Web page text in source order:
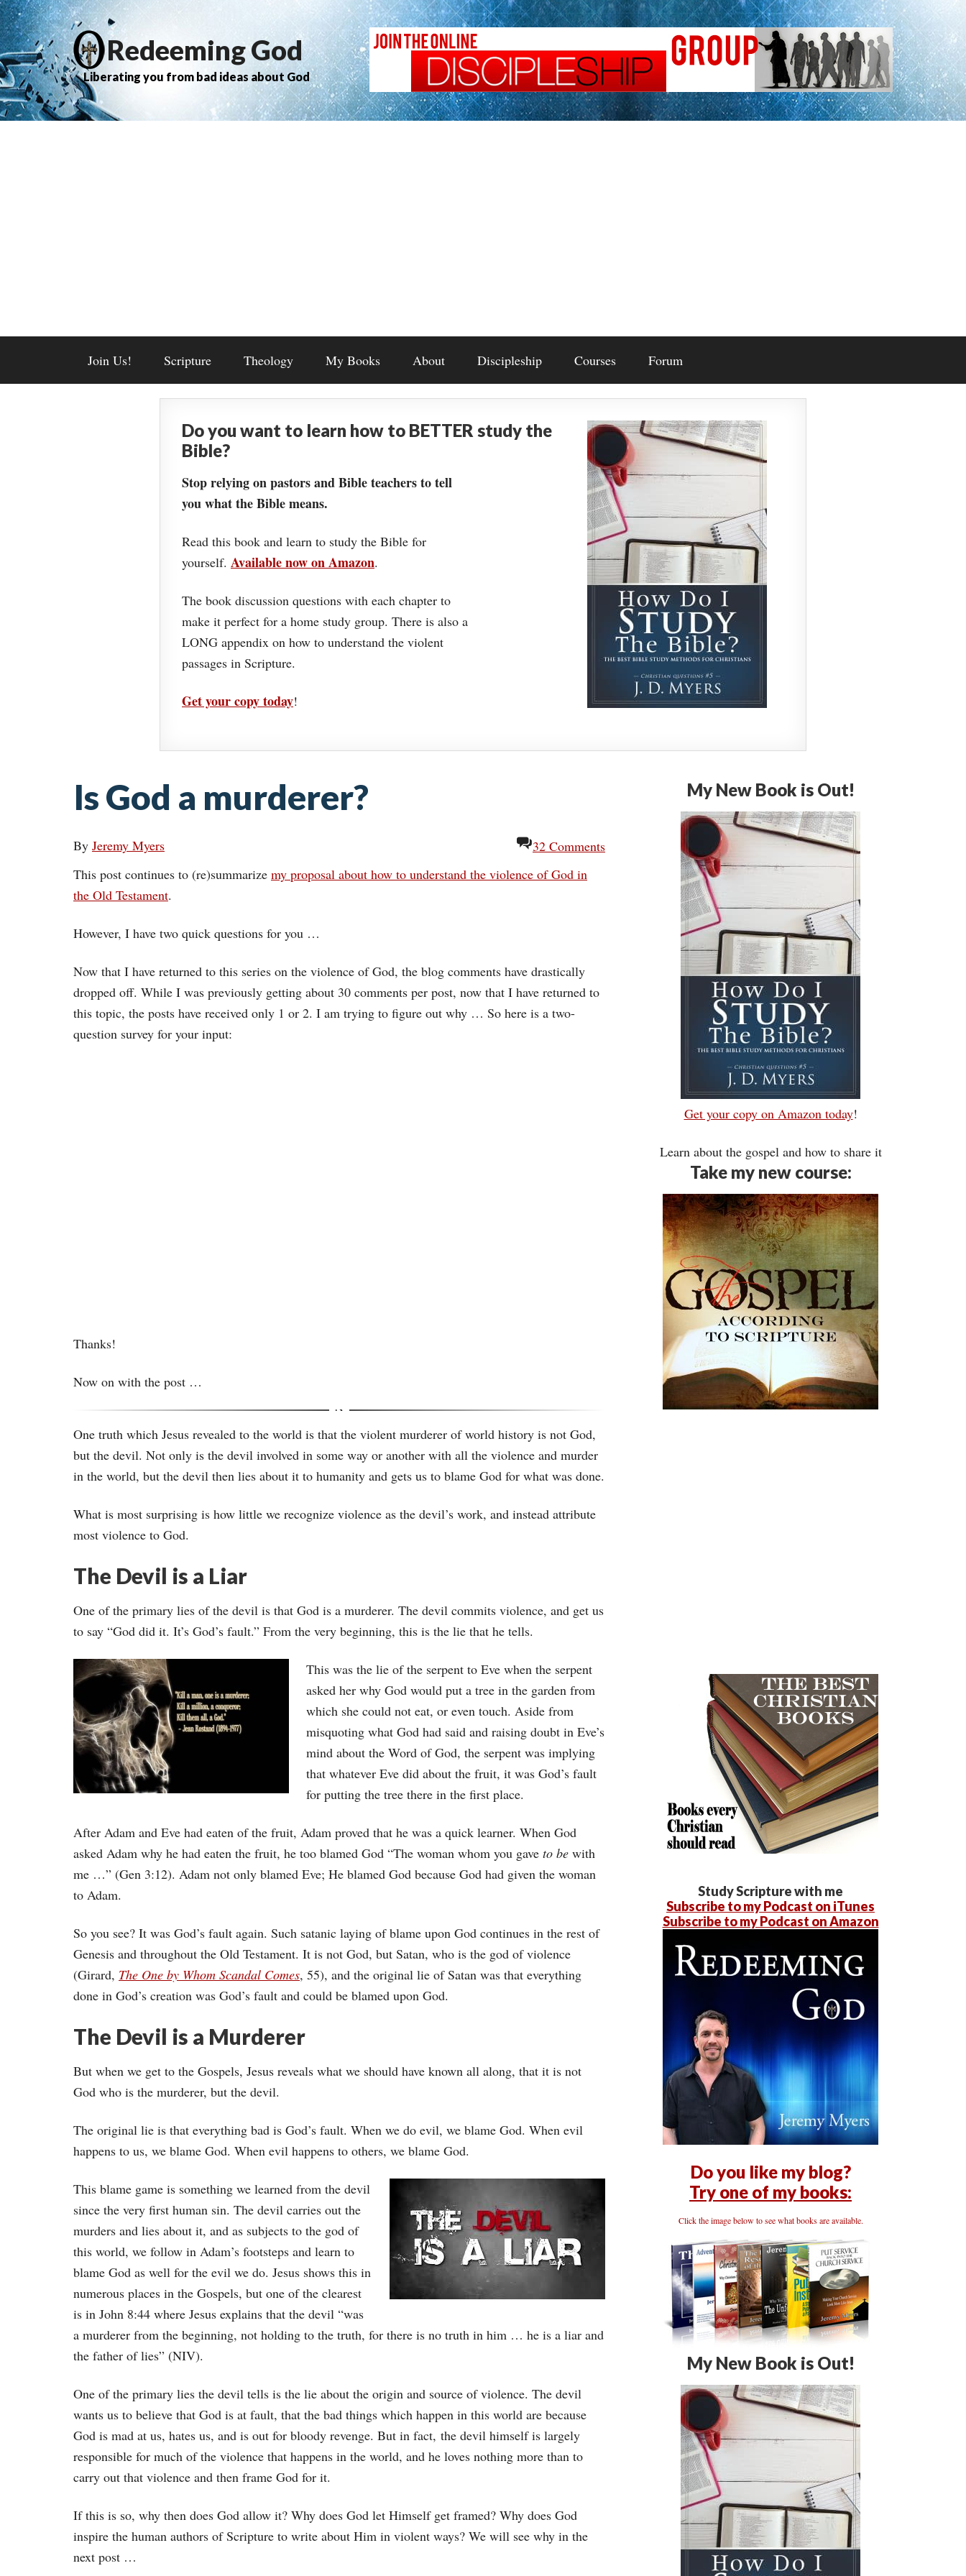
Redeeming God
Liberating you from bad ideas about God
Join Us! Scripture Theology My Books About Discipleship Courses Forum
Do you want to learn how to BETTER study the
Bible?
Stop relying on pastors and Bible teachers to tell
you what the Bible means.
Read this book and learn to study the Bible for
yourself. Available now on Amazon.
The book discussion questions with each chapter to
make it perfect for a home study group. There is also a
LONG appendix on how to understand the violent
passages in Scripture.
Get your copy today!
Is God a murderer?
By Jeremy Myers
32 Comments
This post continues to (re)summarize my proposal about how to understand the violence of God in
the Old Testament.
However, I have two quick questions for you …
Now that I have returned to this series on the violence of God, the blog comments have drastically
dropped off. While I was previously getting about 30 comments per post, now that I have returned to
this topic, the posts have received only 1 or 2. I am trying to figure out why … So here is a two-
question survey for your input:
Thanks!
Now on with the post …
One truth which Jesus revealed to the world is that the violent murderer of world history is not God,
but the devil. Not only is the devil involved in some way or another with all the violence and murder
in the world, but the devil then lies about it to humanity and gets us to blame God for what was done.
What is most surprising is how little we recognize violence as the devil’s work, and instead attribute
most violence to God.
The Devil is a Liar
One of the primary lies of the devil is that God is a murderer. The devil commits violence, and get us
to say “God did it. It’s God’s fault.” From the very beginning, this is the lie that he tells.
This was the lie of the serpent to Eve when the serpent
asked her why God would put a tree in the garden from
which she could not eat, or even touch. Aside from
misquoting what God had said and raising doubt in Eve’s
mind about the Word of God, the serpent was implying
that whatever Eve did about the fruit, it was God’s fault
for putting the tree there in the first place.
After Adam and Eve had eaten of the fruit, Adam proved that he was a quick learner. When God
asked Adam why he had eaten the fruit, he too blamed God “The woman whom you gave to be with
me …” (Gen 3:12). Adam not only blamed Eve; He blamed God because God had given the woman
to Adam.
So you see? It was God’s fault again. Such satanic laying of blame upon God continues in the rest of
Genesis and throughout the Old Testament. It is not God, but Satan, who is the god of violence
(Girard, The One by Whom Scandal Comes, 55), and the original lie of Satan was that everything
done in God’s creation was God’s fault and could be blamed upon God.
The Devil is a Murderer
But when we get to the Gospels, Jesus reveals what we should have known all along, that it is not
God who is the murderer, but the devil.
The original lie is that everything bad is God’s fault. When we do evil, we blame God. When evil
happens to us, we blame God. When evil happens to others, we blame God.
This blame game is something we learned from the devil
since the very first human sin. The devil carries out the
murders and lies about it, and as subjects to the god of
this world, we follow in Adam’s footsteps and learn to
blame God as well for the evil we do. Jesus shows this in
numerous places in the Gospels, but one of the clearest
is in John 8:44 where Jesus explains that the devil “was
a murderer from the beginning, not holding to the truth, for there is no truth in him … he is a liar and
the father of lies” (NIV).
One of the primary lies the devil tells is the lie about the origin and source of violence. The devil
wants us to believe that God is at fault, that the bad things which happen in this world are because
God is mad at us, hates us, and is out for bloody revenge. But in fact, the devil himself is largely
responsible for much of the violence that happens in the world, and he loves nothing more than to
carry out that violence and then frame God for it.
If this is so, why then does God allow it? Why does God let Himself get framed? Why does God
inspire the human authors of Scripture to write about Him in violent ways? We will see why in the
next post …
My New Book is Out!
Get your copy on Amazon today!
Learn about the gospel and how to share it
Take my new course:
Study Scripture with me
Subscribe to my Podcast on iTunes
Subscribe to my Podcast on Amazon
Do you like my blog?
Try one of my books:
Click the image below to see what books are available.
My New Book is Out!